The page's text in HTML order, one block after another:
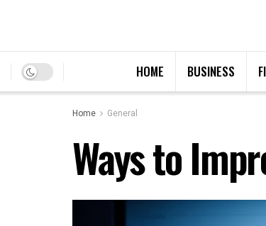
HOME BUSINESS
Home
General
Ways to